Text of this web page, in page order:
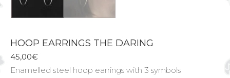
HOOP EARRINGS THE DARING
45,00€
Enamelled steel hoop earrings with 3 symbols